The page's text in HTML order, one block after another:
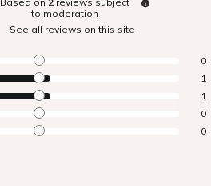
to moderation
See all reviews on this site
0
1
1
0
0